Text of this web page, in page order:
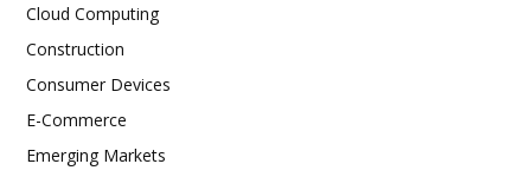
Cloud Computing
Construction
Consumer Devices
E-Commerce
Emerging Markets